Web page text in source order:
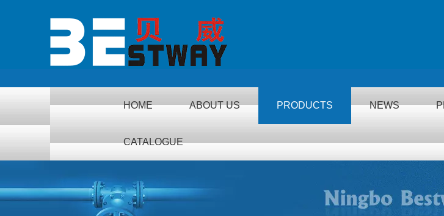
HOME ABOUT US PRODUCTS NEWS
CATALOGUE